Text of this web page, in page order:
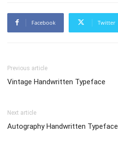
Facebook Twitter
Previous article
Vintage Handwritten Typeface
Next article
Autography Handwritten Typeface